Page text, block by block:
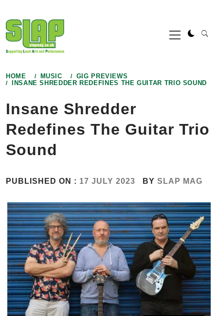
to
content
Primary
Menu
HOME MUSIC
GIG PREVIEWS
INSANE SHREDDER REDEFINES THE GUITAR TRIO SOUND
Insane Shredder
Redefines The Guitar Trio
Sound
PUBLISHED ON : 17 JULY 2023 BY SLAP MAG